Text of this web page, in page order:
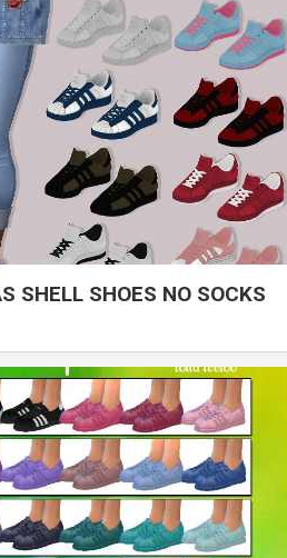
SHELL SHOES NO SOCKS